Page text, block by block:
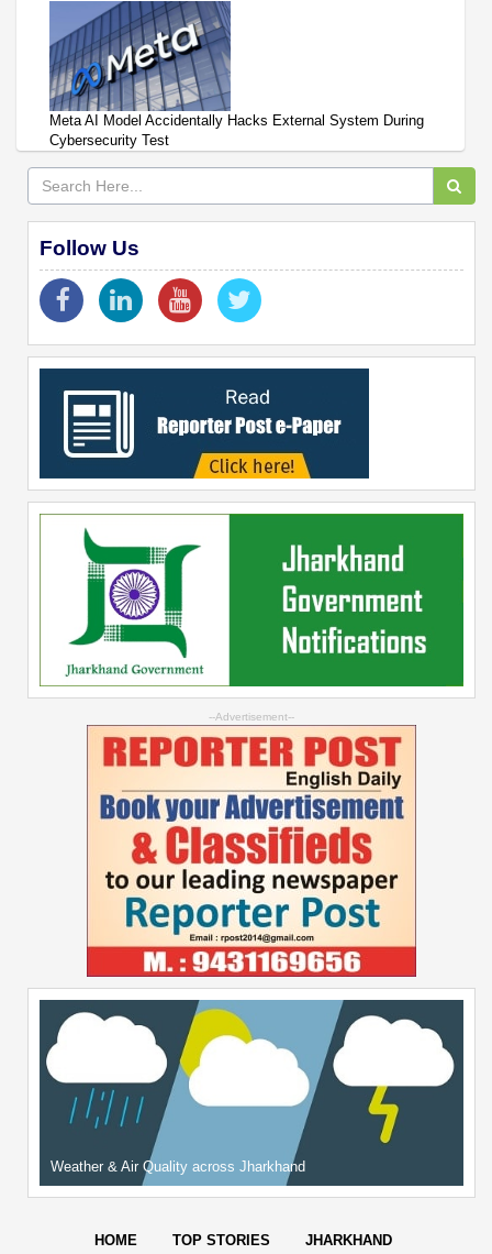
Meta AI Model Accidentally Hacks External System During
Cybersecurity Test
Follow Us
--Advertisement--
Weather & Air Quality across Jharkhand
HOME TOP STORIES JHARKHAND